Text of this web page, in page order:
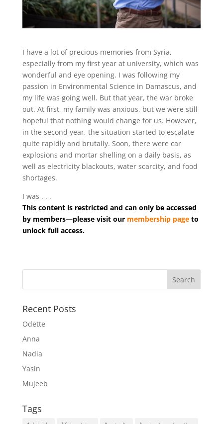
I have a lot of precious memories from Syria,
especially from my first year at university, which was
wonderful and eye opening. I was following my
passion in Environmental Science in Damascus, and
my life was going well. But that year, the war broke
out. At first, my family was anxious, but we were still
hopeful that nothing would change for us. However,
in the second year, the situation started to escalate
quite rapidly and brutally. Soon, there were car
explosions and mortar shelling on a daily basis, as
well as electricity blackouts, water scarcity, and food
shortages.
I was . . .
This content is restricted and can only be accessed
by members—please visit our membership pageto
unlock full access.
Recent Posts
Odette
Anna
Nadia
Yasin
Mujeeb
Tags